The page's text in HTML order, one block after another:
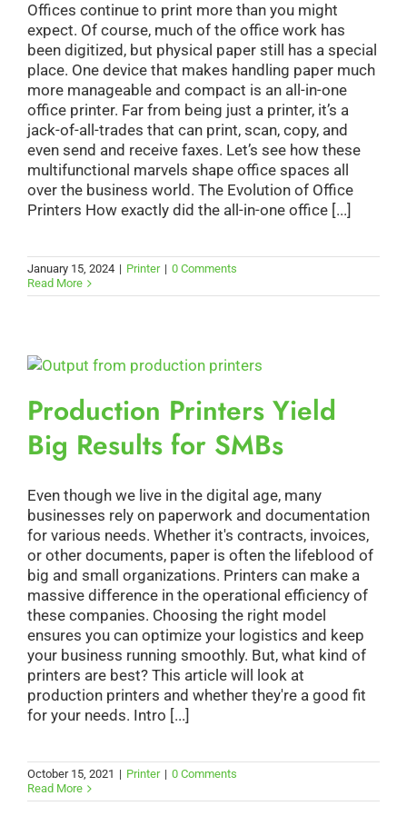
Offices continue to print more than you might
expect. Of course, much of the office work has
been digitized, but physical paper still has a special
place. One device that makes handling paper much
more manageable and compact is an all-in-one
office printer. Far from being just a printer, it’s a
jack-of-all-trades that can print, scan, copy, and
even send and receive faxes. Let’s see how these
multifunctional marvels shape office spaces all
over the business world. The Evolution of Office
Printers How exactly did the all-in-one office [...]
January 15, 2024 | Printer | 0 Comments
Read More
Production Printers Yield
Big Results for SMBs
Even though we live in the digital age, many
businesses rely on paperwork and documentation
for various needs. Whether it's contracts, invoices,
or other documents, paper is often the lifeblood of
big and small organizations. Printers can make a
massive difference in the operational efficiency of
these companies. Choosing the right model
ensures you can optimize your logistics and keep
your business running smoothly. But, what kind of
printers are best? This article will look at
production printers and whether they're a good fit
for your needs. Intro [...]
October 15, 2021 | Printer | 0 Comments
Read More